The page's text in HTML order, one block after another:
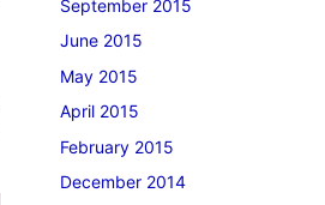
September 2015
June 2015
May 2015
April 2015
February 2015
December 2014